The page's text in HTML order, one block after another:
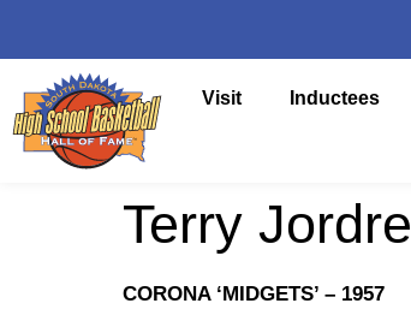
Visit Inductees
Terry Jordre
CORONA ‘MIDGETS’ – 1957